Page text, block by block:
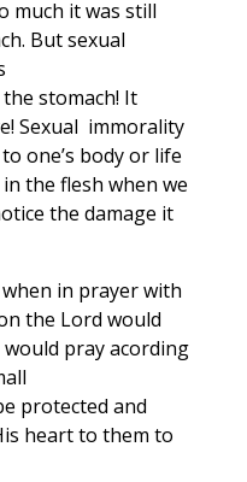
much it was still
But sexual
stomach! It
Sexual immorality
one’s body or life
the flesh when we
the damage it
in prayer with
the Lord would
pray acording
protected and
heart to them to